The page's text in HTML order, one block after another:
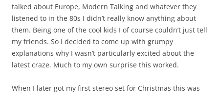
talked about Europe, Modern Talking and whatever they
listened to in the 80s I didn’t really know anything about
them. Being one of the cool kids I of course couldn’t just tell
my friends. So I decided to come up with grumpy
explanations why I wasn’t particularly excited about the
latest craze. Much to my own surprise this worked.
When I later got my first stereo set for Christmas this was